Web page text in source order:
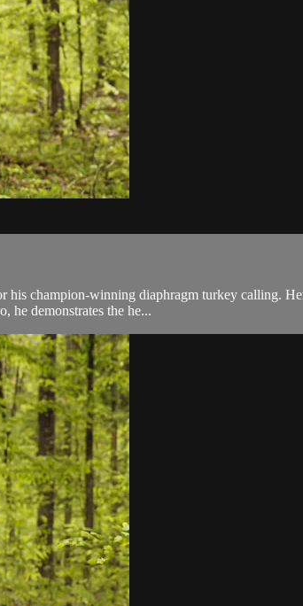
champion-winning diaphragm turkey calling.
he demonstrates the he...